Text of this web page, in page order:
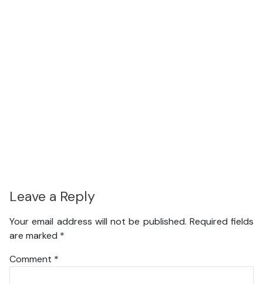
Leave a Reply
Your email address will not be published. Required fields
are marked *
Comment *